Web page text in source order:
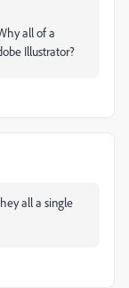
all of a
Illustrator?
all a single